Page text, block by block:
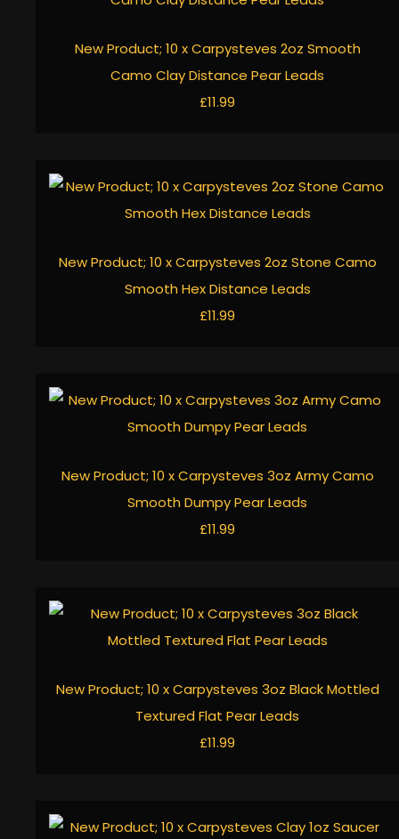
New Product; 10 x Carpysteves 2oz Smooth
Camo Clay Distance Pear Leads
£11.99
New Product; 10 x Carpysteves 2oz Stone Camo
Smooth Hex Distance Leads
£11.99
New Product; 10 x Carpysteves 3oz Army Camo
Smooth Dumpy Pear Leads
£11.99
New Product; 10 x Carpysteves 3oz Black Mottled
Textured Flat Pear Leads
£11.99